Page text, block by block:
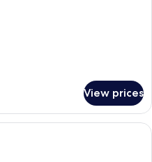
View prices
A hotel room with two beds, a sofa,